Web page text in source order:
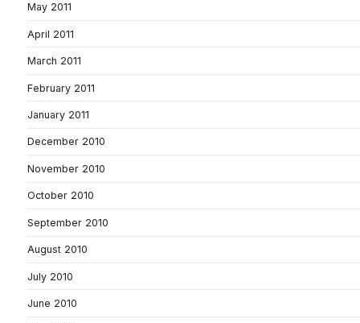
May 2011
April 2011
March 2011
February 2011
January 2011
December 2010
November 2010
October 2010
September 2010
August 2010
July 2010
June 2010